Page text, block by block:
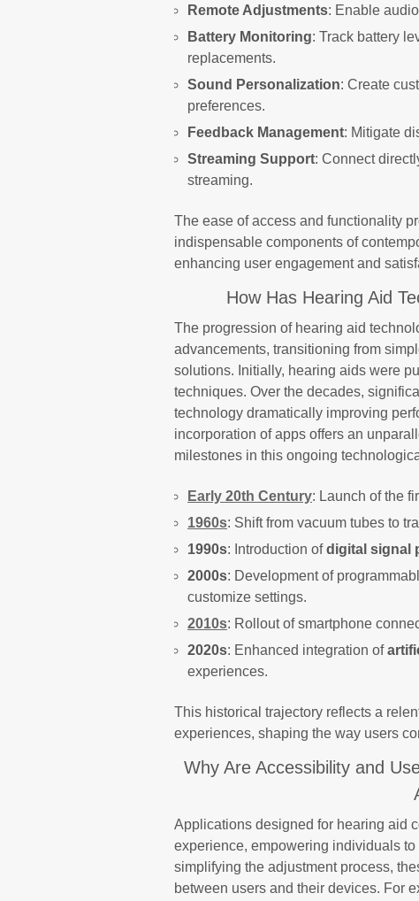
Remote Adjustments: Enable
Battery Monitoring: Track battery
replacements.
Sound Personalization: Create
preferences.
Feedback Management: Mitigate
Streaming Support: Connect
streaming.
The ease of access and functionality
indispensable components of
enhancing user engagement and
How Has Hearing Aid
The progression of hearing aid
advancements, transitioning from
solutions. Initially, hearing aids were
techniques. Over the decades,
technology dramatically improving
incorporation of apps offers an
milestones in this ongoing
Early 20th Century: Launch of the
1960s: Shift from vacuum tubes to
1990s: Introduction ofdigital signal
2000s: Development of
customize settings.
2010s: Rollout of smartphone
2020s: Enhanced integration of
experiences.
This historical trajectory reflects a
experiences, shaping the way users
Why Are Accessibility and
Applications designed for hearing aid
experience, empowering individuals
simplifying the adjustment process,
between users and their devices. For